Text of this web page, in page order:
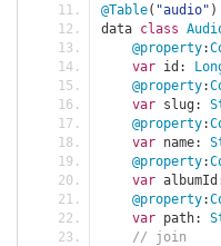
@Table( "audio" )
data class
@property:
var id :
@property:
var slug :
@property:
var name:
@property:
var albumId
@property:
var path:
// join